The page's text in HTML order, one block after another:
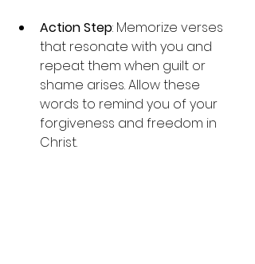
Action Step: Memorize verses
that resonate with you and
repeat them when guilt or
shame arises. Allow these
words to remind you of your
forgiveness and freedom in
Christ.